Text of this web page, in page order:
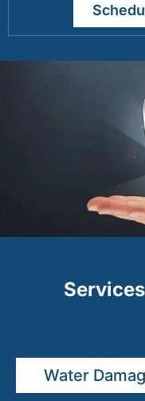
Water